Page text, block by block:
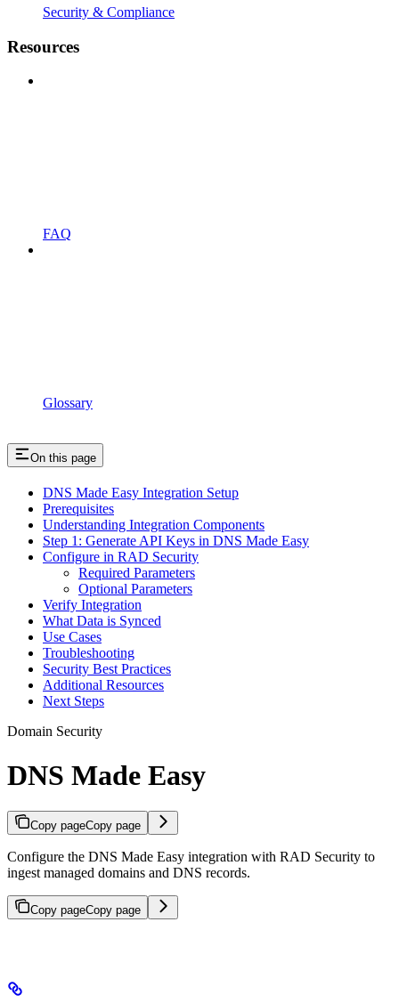
Security & Compliance
Resources
FAQ
Glossary
On this page
DNS Made Easy Integration Setup
Prerequisites
Understanding Integration Components
Step 1: Generate API Keys in DNS Made Easy
Configure in RAD Security
Required Parameters
Optional Parameters
Verify Integration
What Data is Synced
Use Cases
Troubleshooting
Security Best Practices
Additional Resources
Next Steps
Domain Security
DNS Made Easy
Copy pageCopy page
Configure the DNS Made Easy integration with RAD Security to
ingest managed domains and DNS records.
Copy pageCopy page